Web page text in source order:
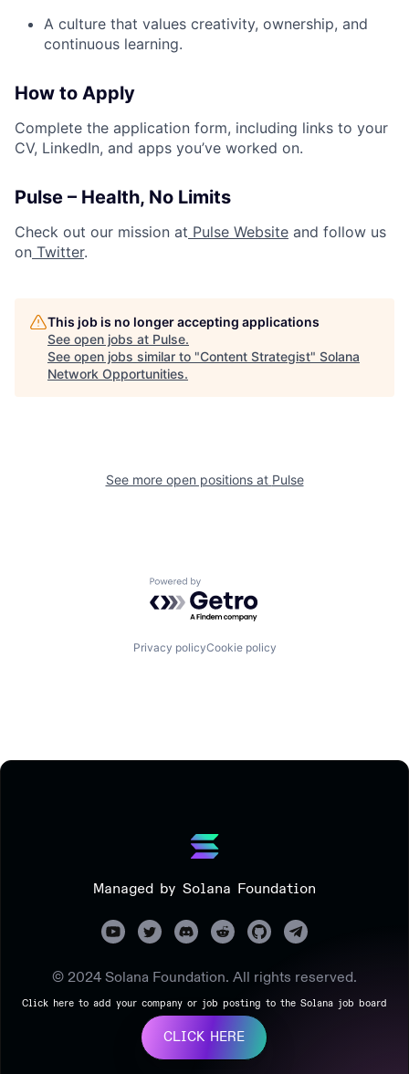
A culture that values creativity, ownership, and
continuous learning.
How to Apply
Complete the application form, including links to your
CV, LinkedIn, and apps you’ve worked on.
Pulse – Health, No Limits
Check out our mission at Pulse Website and follow us
on Twitter.
This job is no longer accepting applications
See open jobs at Pulse.
See open jobs similar to "Content Strategist" Solana
Network Opportunities.
See more open positions at Pulse
Powered by Getro.com
Privacy policyCookie policy
Managed by Solana Foundation
© 2024 Solana Foundation. All rights reserved.
Click here to add your company or job posting to the Solana job board
CLICK HERE